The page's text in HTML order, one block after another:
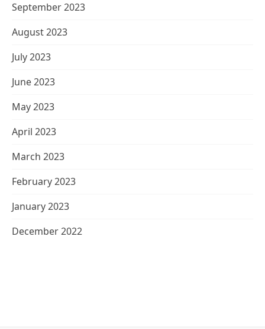
September 2023
August 2023
July 2023
June 2023
May 2023
April 2023
March 2023
February 2023
January 2023
December 2022